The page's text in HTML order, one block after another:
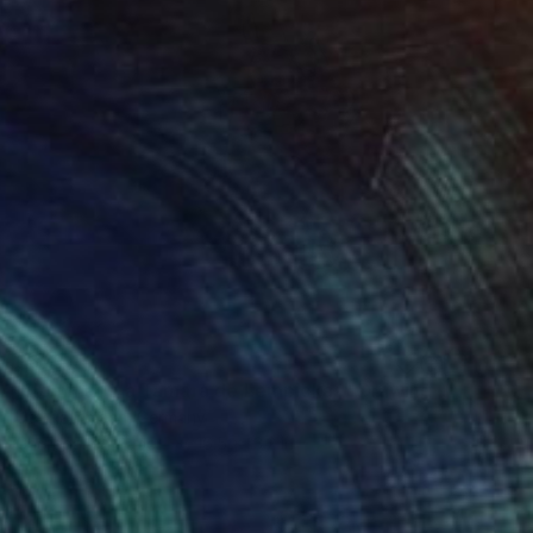
$673
"Hommage à Tamara de Lempicka I" Drawing
Ute Rathmann, Germany
Charcoal on Paper